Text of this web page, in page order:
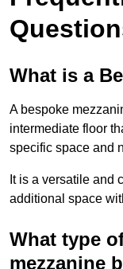
What is a
A bespoke
intermediate floor
specific space and
It is a versatile and
additional space
What type
mezzanine